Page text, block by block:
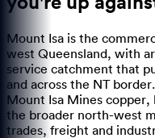
Mount Isa is the
west Queensland, with
service catchment that
and across the NT
Mount Isa Mines copper,
the broader north-west
trades, freight and